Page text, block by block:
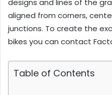
designs and lines of the
aligned from corners,
junctions. To create the
bikes you can contact
Table of Contents